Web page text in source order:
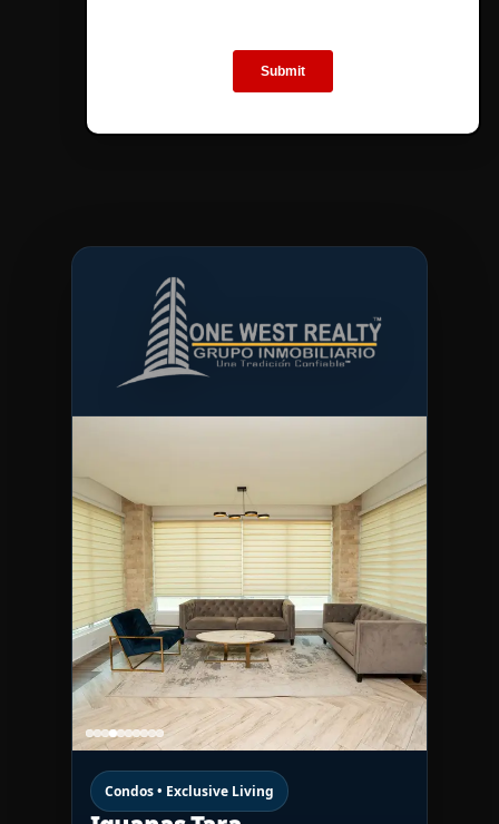
Condos • Exclusive Living